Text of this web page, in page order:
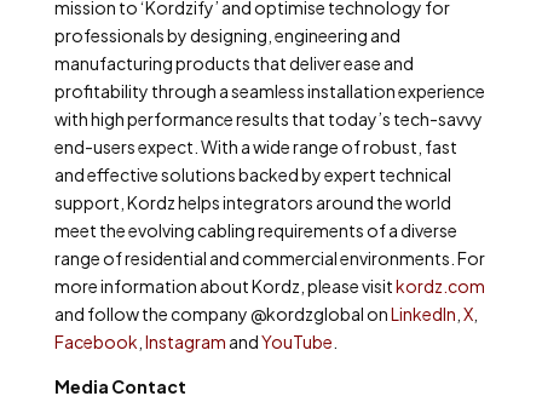
mission to ‘Kordzify’ and optimise technology for
professionals by designing, engineering and
manufacturing products that deliver ease and
profitability through a seamless installation experience
with high performance results that today’s tech-savvy
end-users expect. With a wide range of robust, fast
and effective solutions backed by expert technical
support, Kordz helps integrators around the world
meet the evolving cabling requirements of a diverse
range of residential and commercial environments. For
more information about Kordz, please visitkordz.com
and follow the company @kordzglobal onLinkedIn X,
Facebook Instagram andYouTube
Media Contact